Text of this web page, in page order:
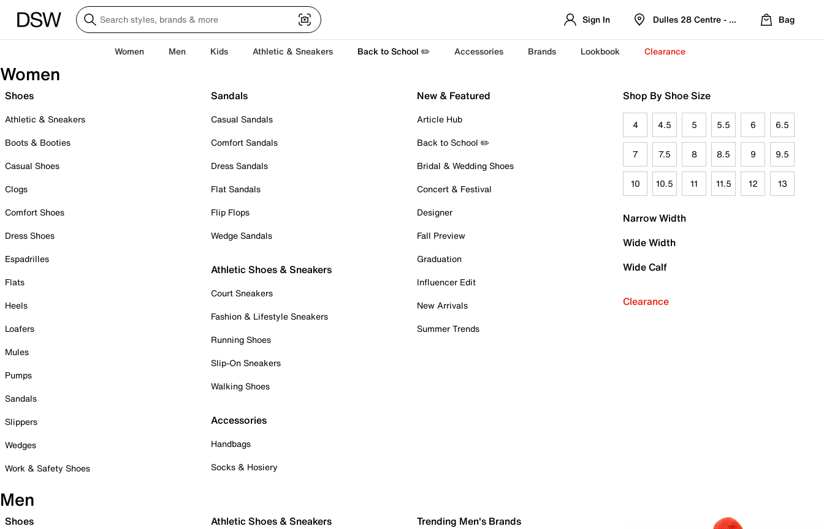
Sign In Dulles 28 Centre - Refreshed Location
Bag
Women Men Kids Athletic & Sneakers Back to School ✏️ Accessories Brands Lookbook Clearance
Women
Shoes
Athletic & Sneakers
Boots & Booties
Casual Shoes
Clogs
Comfort Shoes
Dress Shoes
Espadrilles
Flats
Heels
Loafers
Mules
Pumps
Sandals
Slippers
Wedges
Work & Safety Shoes
Sandals
Casual Sandals
Comfort Sandals
Dress Sandals
Flat Sandals
Flip Flops
Wedge Sandals
Athletic Shoes & Sneakers
Court Sneakers
Fashion & Lifestyle Sneakers
Running Shoes
Slip-On Sneakers
Walking Shoes
Accessories
Handbags
Socks & Hosiery
New & Featured
Article Hub
Back to School ✏️
Bridal & Wedding Shoes
Concert & Festival
Designer
Fall Preview
Graduation
Influencer Edit
New Arrivals
Summer Trends
Shop By Shoe Size
4 4.5 5 5.5 6 6.5
7 7.5 8 8.5 9 9.5
10 10.5 11 11.5 12 13
Narrow Width
Wide Width
Wide Calf
Clearance
Men
Shoes Athletic Shoes & Sneakers Trending Men's Brands